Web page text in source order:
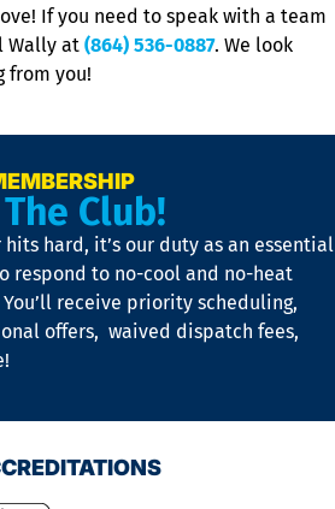
If you need to speak with a team
Wally at (864) 536-0887. We look
from you!
Club!
hard, it’s our duty as an essential
respond to no-cool and no-heat
receive priority scheduling,
offers, waived dispatch fees,